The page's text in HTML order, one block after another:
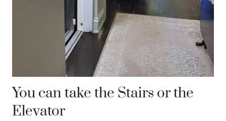
You can take the Stairs or the
Elevator